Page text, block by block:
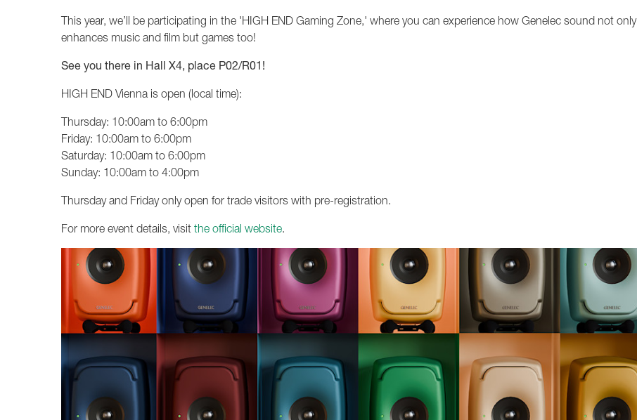
This year, we’ll be participating in the 'HIGH END Gaming Zone,' where you can experience how Genelec sound not only
enhances music and film but games too!
See you there in Hall X4, place P02/R01!
HIGH END Vienna is open (local time):
Thursday: 10:00am to 6:00pm
Friday: 10:00am to 6:00pm
Saturday: 10:00am to 6:00pm
Sunday: 10:00am to 4:00pm
Thursday and Friday only open for trade visitors with pre-registration.
For more event details, visit the official website.